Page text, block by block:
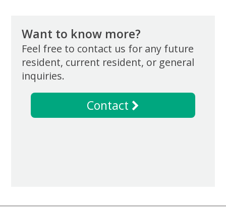
Want to know more?
Feel free to contact us for any future
resident, current resident, or general
inquiries.
Contact